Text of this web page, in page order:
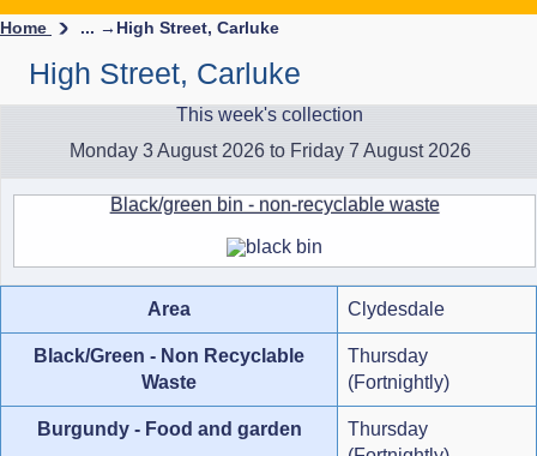
Home ... → High Street, Carluke
High Street, Carluke
This week's collection
Monday 3 August 2026 to Friday 7 August 2026
Black/green bin - non-recyclable waste
Area Clydesdale
Black/Green - Non Recyclable
Waste
Thursday
(Fortnightly)
Burgundy - Food and garden
Thursday